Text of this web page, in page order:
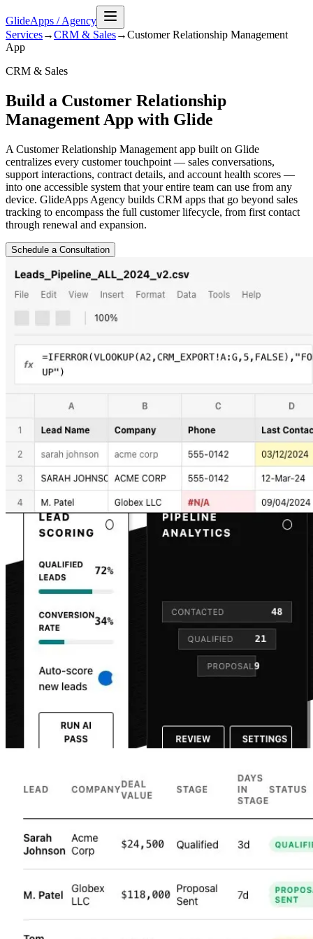
GlideApps /Agency
Services→CRM & Sales→Customer Relationship Management
App
CRM & Sales
Build a Customer Relationship
Management App with Glide
A Customer Relationship Management app built on Glide
centralizes every customer touchpoint — sales conversations,
support interactions, contract details, and account health scores —
into one accessible system that your entire team can use from any
device. GlideApps Agency builds CRM apps that go beyond sales
tracking to encompass the full customer lifecycle, from first contact
through renewal and expansion.
Schedule a Consultation